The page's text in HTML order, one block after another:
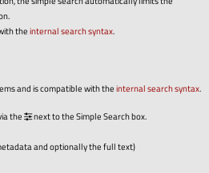
theinternal search syntax.
and is compatible with theinternal search syntax.
the
next to the Simple Search box.
and optionally the full text)